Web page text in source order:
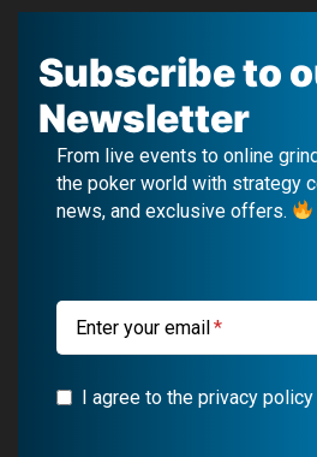
a
c
e
b
o
u
u
b
e
e
l
e
g
r
a
n
s
t
a
g
r
m
Subscribe to
Newsletter
From live events to online
the poker world with strategy
news, and exclusive offers.
Enter your email
I agree to the privacy